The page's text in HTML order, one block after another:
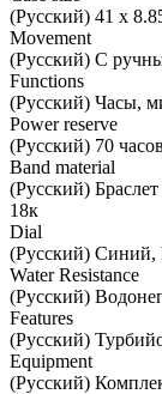
(Русский) 41 х
Movement
(Русский) С
Functions
(Русский) Часы,
Power reserve
(Русский) 70 часов
Band material
(Русский)
18к
Dial
(Русский) Синий,
Water Resistance
(Русский)
Features
(Русский)
Equipment
(Русский)